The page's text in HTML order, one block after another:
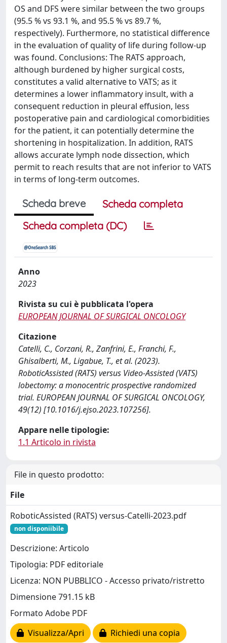
OS and DFS were similar between the two groups
(95.5 % vs 93.1 %, and 95.5 % vs 89.7 %,
respectively). Furthermore, no statistical difference
in the evaluation of quality of life during follow-up
was found. Conclusions: The RATS approach,
although burdened by higher surgical costs,
constitutes a valid alternative to VATS; as it
determines a lower inflammatory insult, with a
consequent reduction in pleural effusion, less
postoperative pain and cardiological comorbidities
for the patient, it can potentially determine the
shortening in hospitalization. In addition, RATS
allows accurate lymph node dissection, which
permit to reach results that are not inferior to VATS
in terms of long-term outcomes.
Scheda breve
Scheda completa
Scheda completa (DC)
Anno
2023
Rivista su cui è pubblicata l'opera
EUROPEAN JOURNAL OF SURGICAL ONCOLOGY
Citazione
Catelli, C., Corzani, R., Zanfrini, E., Franchi, F.,
Ghisalberti, M., Ligabue, T., et al. (2023).
RoboticAssisted (RATS) versus Video-Assisted (VATS)
lobectomy: a monocentric prospective randomized
trial. EUROPEAN JOURNAL OF SURGICAL ONCOLOGY,
49(12) [10.1016/j.ejso.2023.107256].
Appare nelle tipologie:
1.1 Articolo in rivista
File in questo prodotto:
File
RoboticAssisted (RATS) versus-Catelli-2023.pdf
non disponiibile
Descrizione: Articolo
Tipologia: PDF editoriale
Licenza: NON PUBBLICO - Accesso privato/ristretto
Dimensione 791.15 kB
Formato Adobe PDF
Visualizza/Apri
Richiedi una copia